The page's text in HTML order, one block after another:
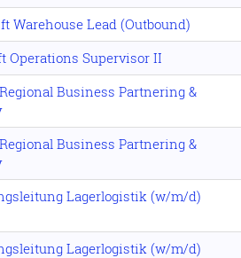
Warehouse Lead (Outbound)
Operations Supervisor II
Business Partnering &
Business Partnering &
Lagerlogistik (w/m/d)
Lagerlogistik (w/m/d)